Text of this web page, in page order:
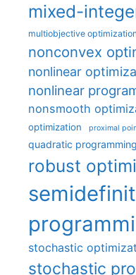
mixed-
multiobjective
nonconvex
nonlinear
nonlinear
nonsmooth
optimization proximal
quadratic programming
robust
stochastic
stochastic